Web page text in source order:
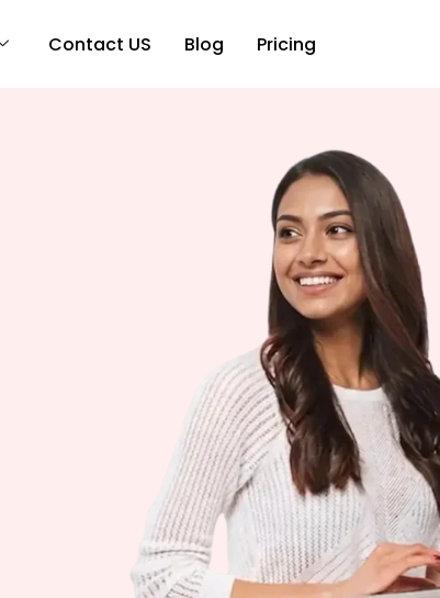
Contact US Blog Pricing